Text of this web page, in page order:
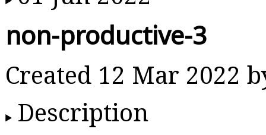
non-productive-3
Created 12 Mar 2022
Description